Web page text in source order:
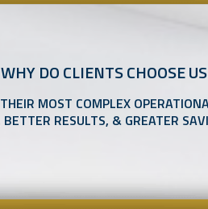
DO CLIENTS CHOOSE
MOST COMPLEX
RESULTS, & GREATER